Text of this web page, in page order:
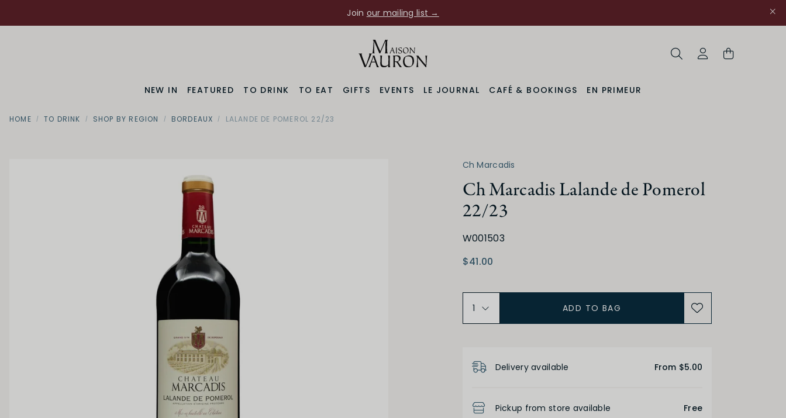
Join our mailing list →
NEW IN
FEATURED TO DRINK TO EAT GIFTS EVENTS LE JOURNAL CAFÉ & BOOKINGS EN PRIMEUR
HOME TO DRINK SHOP BY REGION BORDEAUX LALANDE DE POMEROL 22/23
Ch Marcadis
Ch Marcadis Lalande de Pomerol
22/23
W001503
$41.00
ADD TO BAG
Delivery available From $5.00
Pickup from store available Free
SWEETNESS
Off Dry
Sweet
Low
Medium
ALCOHOL
BODY FINISH